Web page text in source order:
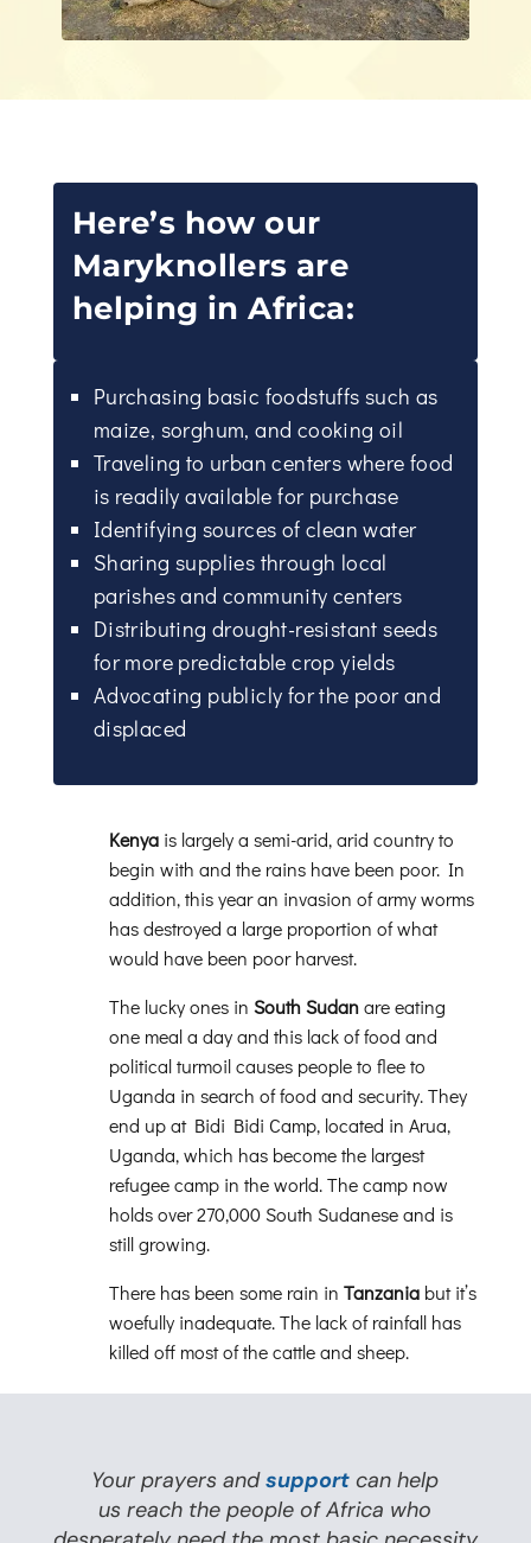
Here’s how our
Maryknollers are
helping in Africa:
Purchasing basic foodstuffs such as
maize, sorghum, and cooking oil
Traveling to urban centers where food
is readily available for purchase
Identifying sources of clean water
Sharing supplies through local
parishes and community centers
Distributing drought-resistant seeds
for more predictable crop yields
Advocating publicly for the poor and
displaced
Kenya is largely a semi-arid, arid country to
begin with and the rains have been poor. In
addition, this year an invasion of army worms
has destroyed a large proportion of what
would have been poor harvest.
The lucky ones in South Sudanare eating
one meal a day and this lack of food and
political turmoil causes people to flee to
Uganda in search of food and security. They
end up at Bidi Bidi Camp, located in Arua,
Uganda, which has become the largest
refugee camp in the world. The camp now
holds over 270,000 South Sudanese and is
still growing.
There has been some rain in Tanzania but it’s
woefully inadequate. The lack of rainfall has
killed off most of the cattle and sheep.
Your prayers and support can help
us reach the people of Africa who